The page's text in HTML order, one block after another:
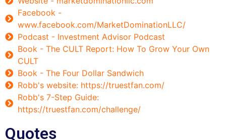
Facebook -
www.facebook.com/MarketDominationLLC/
Podcast - Investment Advisor Podcast
Book - The CULT Report: How To Grow Your Own
CULT
Book - The Four Dollar Sandwich
Robb's website: https://truestfan.com/
Robb's 7-Step Guide:
https://truestfan.com/challenge/
Quotes